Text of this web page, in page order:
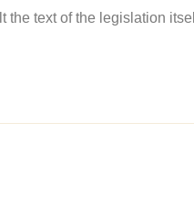
text of the legislation